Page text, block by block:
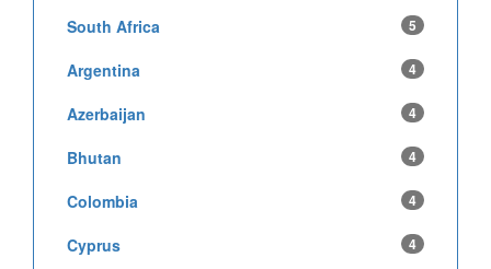
South Africa 5
Argentina 4
Azerbaijan 4
Bhutan 4
Colombia 4
Cyprus 4